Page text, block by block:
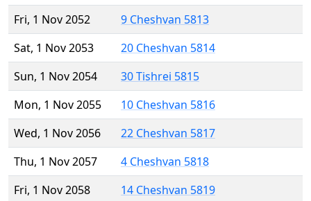
Fri, 1 Nov 2052
9 Cheshvan 5813
Sat, 1 Nov 2053
20 Cheshvan 5814
Sun, 1 Nov 2054
30 Tishrei 5815
Mon, 1 Nov 2055
10 Cheshvan 5816
Wed, 1 Nov 2056
22 Cheshvan 5817
Thu, 1 Nov 2057
4 Cheshvan 5818
Fri, 1 Nov 2058
14 Cheshvan 5819